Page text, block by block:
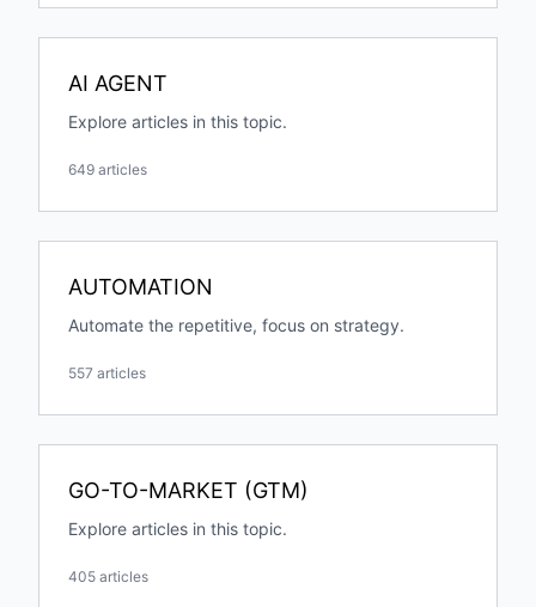
AI AGENT
Explore articles in this topic.
649 articles
AUTOMATION
Automate the repetitive, focus on strategy.
557 articles
GO-TO-MARKET (GTM)
Explore articles in this topic.
405 articles